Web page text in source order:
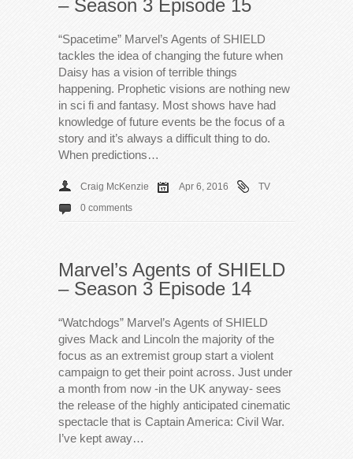
– Season 3 Episode 15
“Spacetime” Marvel’s Agents of SHIELD
tackles the idea of changing the future when
Daisy has a vision of terrible things
happening. Prophetic visions are nothing new
in sci fi and fantasy. Most shows have had
knowledge of future events be the focus of a
story and it’s always a difficult thing to do.
When predictions…
Craig McKenzie Apr 6, 2016
TV
0 comments
Marvel’s Agents of SHIELD
– Season 3 Episode 14
“Watchdogs” Marvel’s Agents of SHIELD
gives Mack and Lincoln the majority of the
focus as an extremist group start a violent
campaign to get their point across. Just under
a month from now -in the UK anyway- sees
the release of the highly anticipated cinematic
spectacle that is Captain America: Civil War.
I’ve kept away…